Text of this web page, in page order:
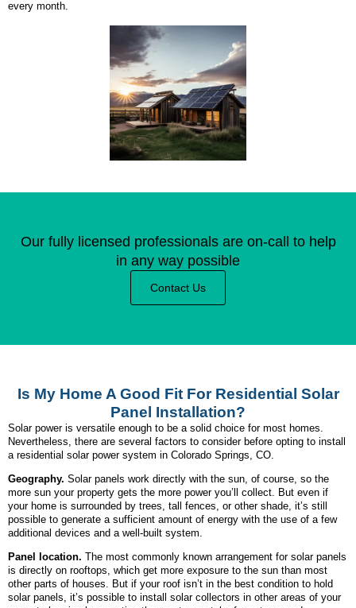
every month.
Our fully licensed professionals are on-call to help
in any way possible
Contact Us
Is My Home A Good Fit For Residential Solar
Panel Installation?
Solar power is versatile enough to be a solid choice for most homes.
Nevertheless, there are several factors to consider before opting to install
a residential solar power system in Colorado Springs, CO.
Geography. Solar panels work directly with the sun, of course, so the
more sun your property gets the more power you’ll collect. But even if
your home is surrounded by trees, tall fences, or other shade, it’s still
possible to generate a sufficient amount of energy with the use of a few
additional devices and a well-built system.
Panel location. The most commonly known arrangement for solar panels
is directly on rooftops, which get more exposure to the sun than most
other parts of houses. But if your roof isn’t in the best condition to hold
solar panels, it’s possible to install solar collectors in other areas of your